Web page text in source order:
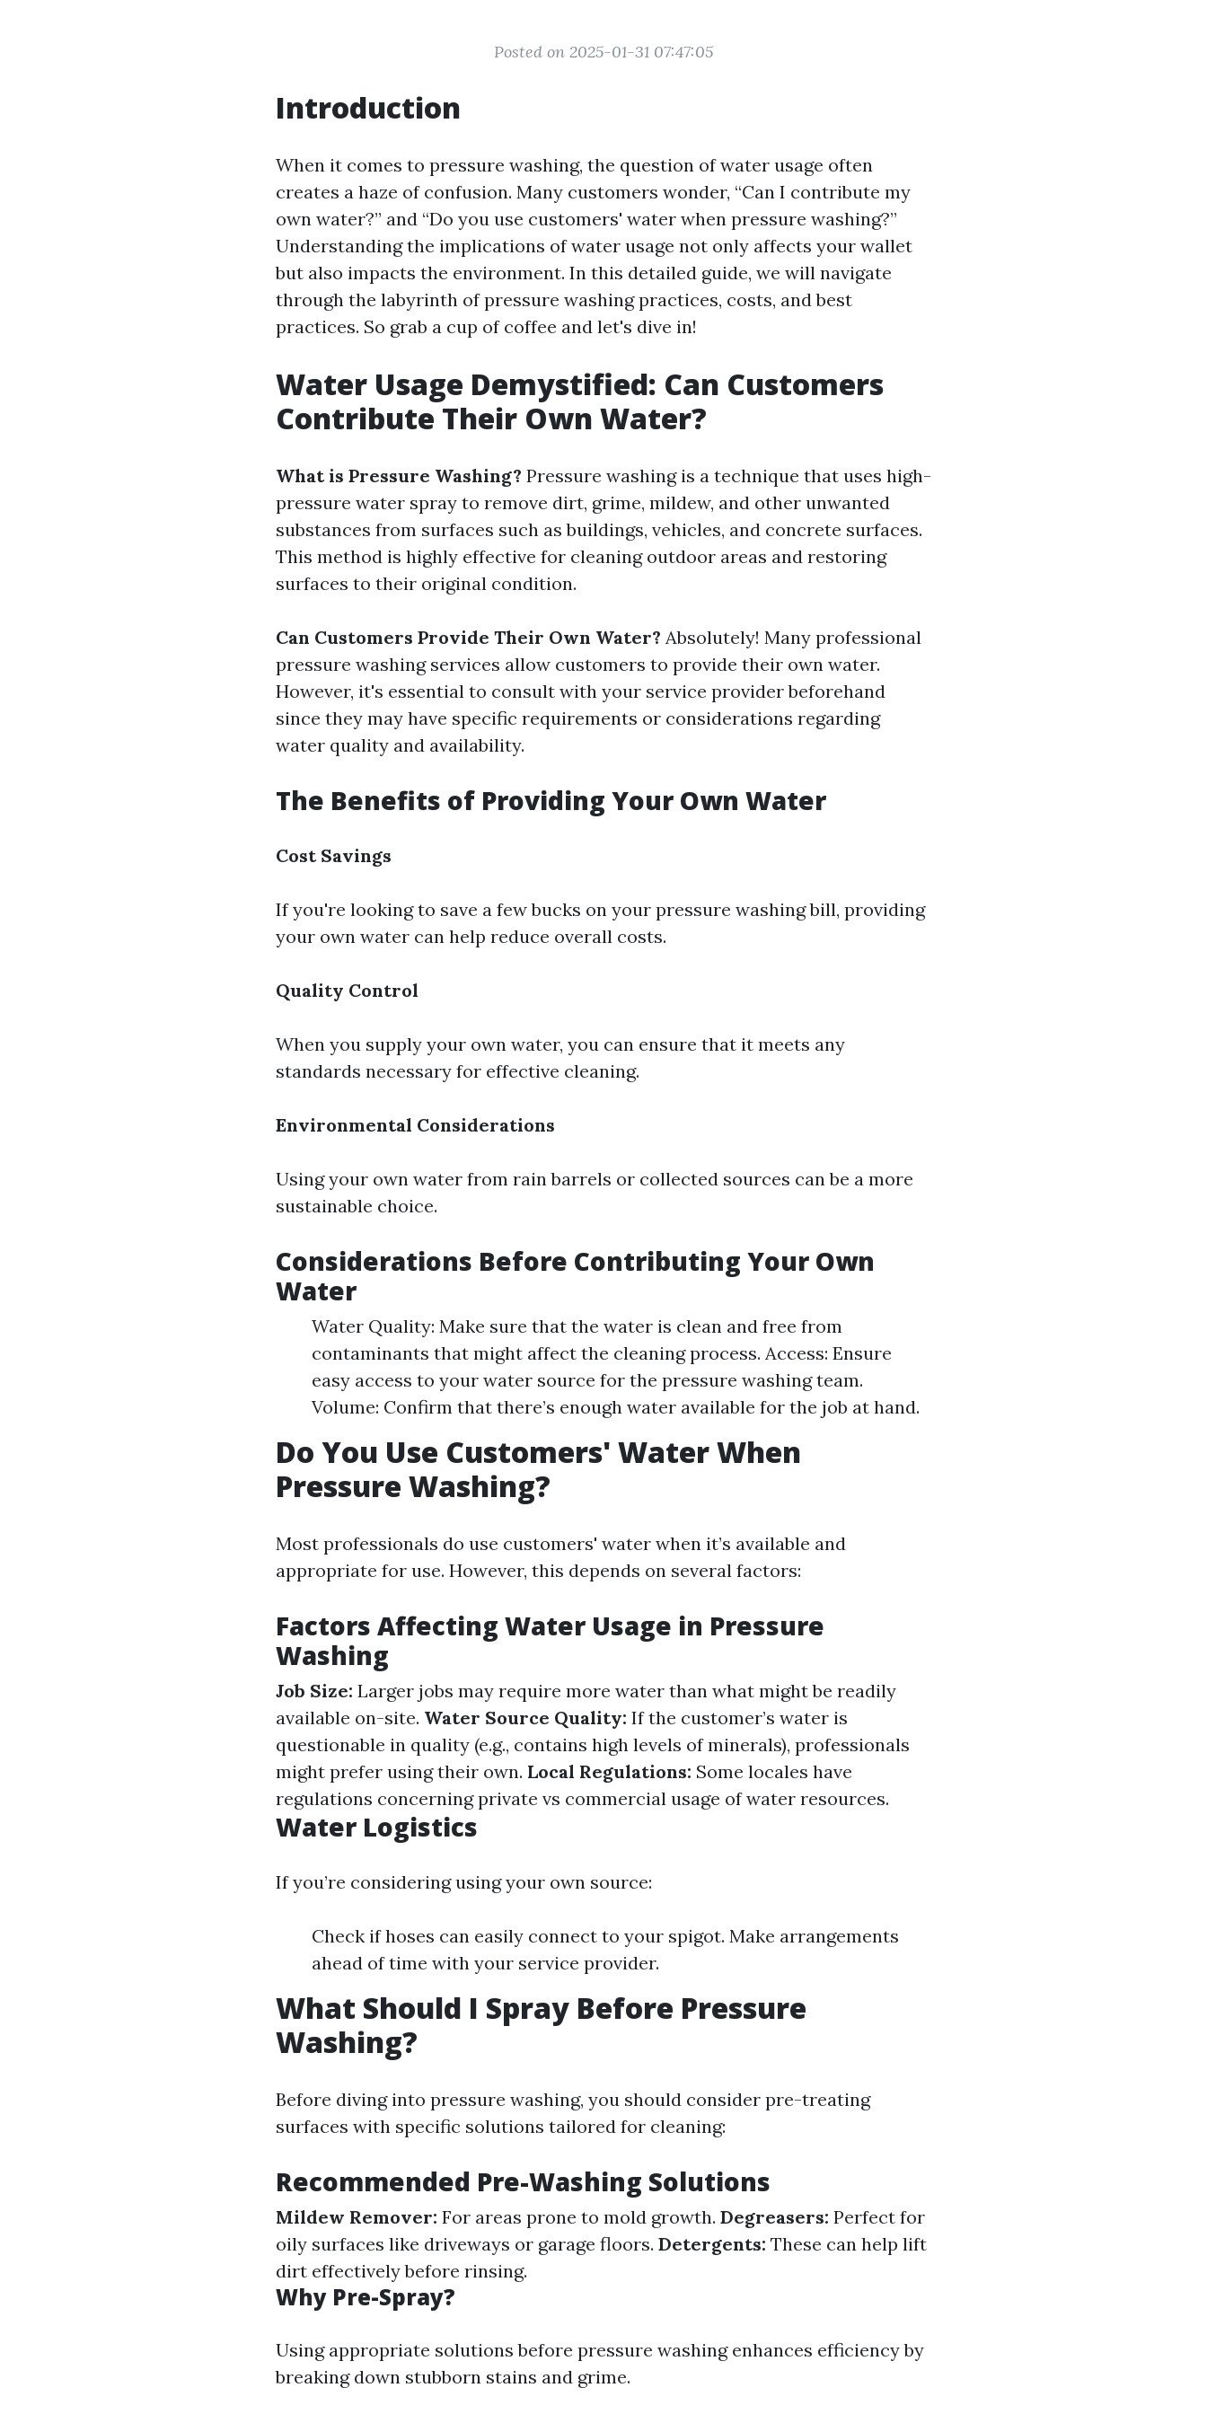
Posted on 2025-01-31 07:47:05
Introduction
When it comes to pressure washing, the question of water usage often
creates a haze of confusion. Many customers wonder, “Can I contribute my
own water?” and “Do you use customers' water when pressure washing?”
Understanding the implications of water usage not only affects your wallet
but also impacts the environment. In this detailed guide, we will navigate
through the labyrinth of pressure washing practices, costs, and best
practices. So grab a cup of coffee and let's dive in!
Water Usage Demystified: Can Customers
Contribute Their Own Water?
What is Pressure Washing? Pressure washing is a technique that uses high-
pressure water spray to remove dirt, grime, mildew, and other unwanted
substances from surfaces such as buildings, vehicles, and concrete surfaces.
This method is highly effective for cleaning outdoor areas and restoring
surfaces to their original condition.
Can Customers Provide Their Own Water? Absolutely! Many professional
pressure washing services allow customers to provide their own water.
However, it's essential to consult with your service provider beforehand
since they may have specific requirements or considerations regarding
water quality and availability.
The Benefits of Providing Your Own Water
Cost Savings
If you're looking to save a few bucks on your pressure washing bill, providing
your own water can help reduce overall costs.
Quality Control
When you supply your own water, you can ensure that it meets any
standards necessary for effective cleaning.
Environmental Considerations
Using your own water from rain barrels or collected sources can be a more
sustainable choice.
Considerations Before Contributing Your Own
Water
Water Quality: Make sure that the water is clean and free from
contaminants that might affect the cleaning process. Access: Ensure
easy access to your water source for the pressure washing team.
Volume: Confirm that there’s enough water available for the job at hand.
Do You Use Customers' Water When
Pressure Washing?
Most professionals do use customers' water when it’s available and
appropriate for use. However, this depends on several factors:
Factors Affecting Water Usage in Pressure
Washing
Job Size: Larger jobs may require more water than what might be readily
available on-site. Water Source Quality: If the customer’s water is
questionable in quality (e.g., contains high levels of minerals), professionals
might prefer using their own. Local Regulations: Some locales have
regulations concerning private vs commercial usage of water resources.
Water Logistics
If you’re considering using your own source:
Check if hoses can easily connect to your spigot. Make arrangements
ahead of time with your service provider.
What Should I Spray Before Pressure
Washing?
Before diving into pressure washing, you should consider pre-treating
surfaces with specific solutions tailored for cleaning:
Recommended Pre-Washing Solutions
Mildew Remover: For areas prone to mold growth. Degreasers: Perfect for
oily surfaces like driveways or garage floors. Detergents: These can help lift
dirt effectively before rinsing.
Why Pre-Spray?
Using appropriate solutions before pressure washing enhances efficiency by
breaking down stubborn stains and grime.